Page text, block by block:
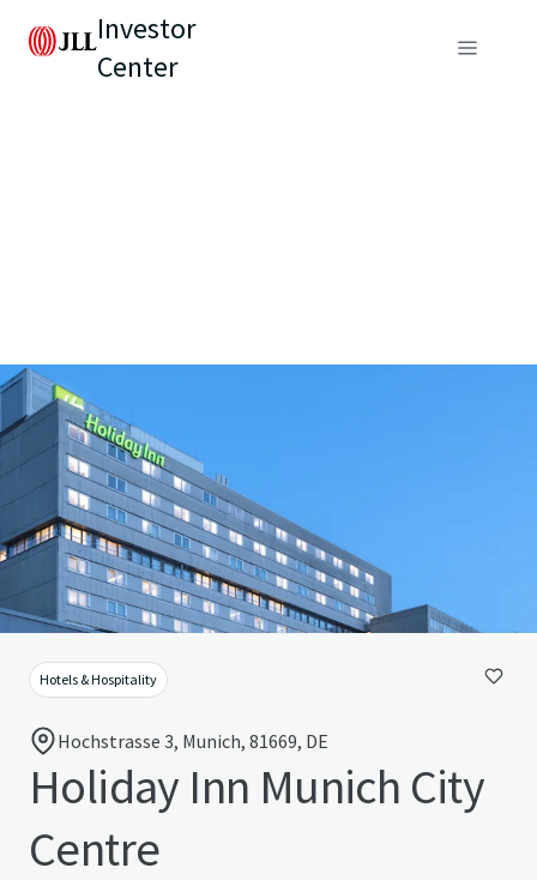
Investor
Center
Hotels & Hospitality
Hochstrasse 3, Munich, 81669, DE
Holiday Inn Munich City
Centre